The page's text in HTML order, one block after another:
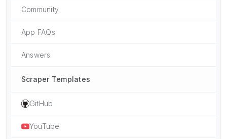
Community
App FAQs
Answers
Scraper Templates
GitHub
YouTube